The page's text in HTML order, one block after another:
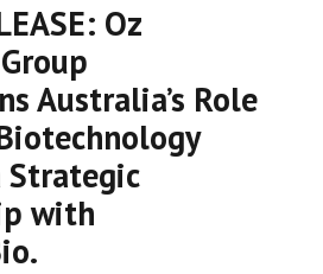
Oz
Australia’s Role
Strategic
with